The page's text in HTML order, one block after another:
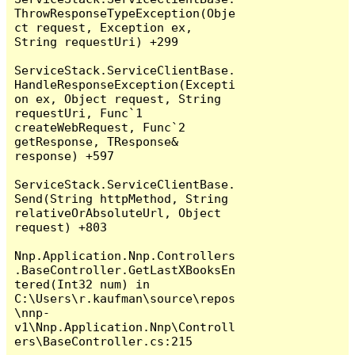
ThrowResponseTypeException(Obje
ct request, Exception ex,
String requestUri) +299
ServiceStack.ServiceClientBase.
HandleResponseException(Excepti
on ex, Object request, String
requestUri, Func`1
createWebRequest, Func`2
getResponse, TResponse&
response) +597
ServiceStack.ServiceClientBase.
Send(String httpMethod, String
relativeOrAbsoluteUrl, Object
request) +803
Nnp.Application.Nnp.Controllers
.BaseController.GetLastXBooksEn
tered(Int32 num) in
C:\Users\r.kaufman\source\repos
\nnp-
v1\Nnp.Application.Nnp\Controll
ers\BaseController.cs:215